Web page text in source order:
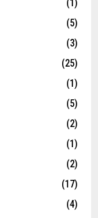
(1)
(5)
(3)
(25)
(1)
(5)
(2)
(1)
(2)
(17)
(4)